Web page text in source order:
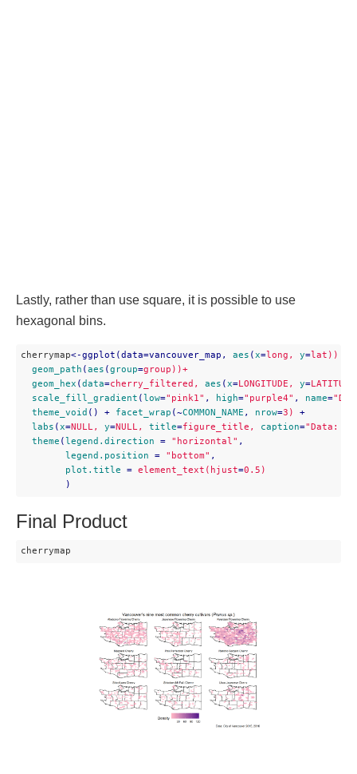
Lastly, rather than use square, it is possible to use
hexagonal bins.
cherrymap<-ggplot(data=vancouver_map, aes ( x=long, y=lat))
geom_path ( aes ( group=group))+
geom_hex ( data=cherry_filtered, aes ( x=LONGITUDE, y=
scale_fill_gradient ( low="pink1" , high="purple4" , name=
theme_void () + facet_wrap (~COMMON_NAME , nrow=3)
+
labs ( x=NULL, y=NULL, title=figure_title, caption="Data:
theme ( legend.direction = "horizontal" ,
legend.position = "bottom" ,
plot.title = element_text(hjust=0.5)
        )
Final Product
cherrymap